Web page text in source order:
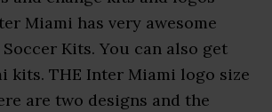
Miami has very awesome
Kits. You can also get
kits. THE Inter Miami logo size
are two designs and the